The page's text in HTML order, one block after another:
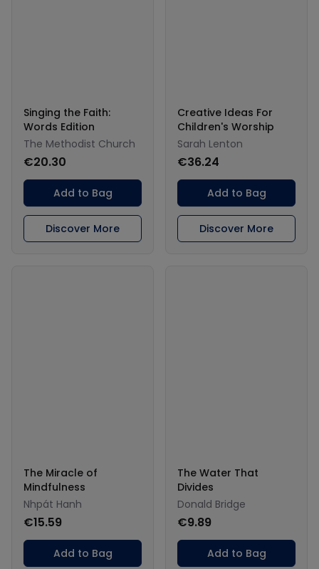
Singing the Faith:
Words Edition
The Methodist Church
€20.30
Add to Bag
Discover More
Creative Ideas For
Children's Worship
Sarah Lenton
€36.24
Add to Bag
Discover More
The Miracle of
Mindfulness
Nhpát Hanh
€15.59
Add to Bag
The Water That
Divides
Donald Bridge
€9.89
Add to Bag